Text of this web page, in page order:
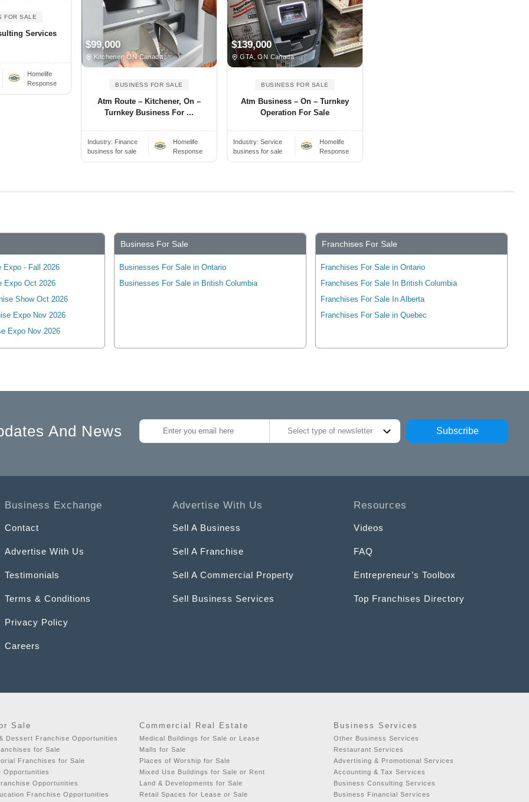
FOR SALE
Services
Homelife
Response
$99,000
Kitchener, ON Canada
BUSINESS FOR SALE
Atm Route – Kitchener, On –
Turnkey Business For ...
Industry: Finance
business for sale
Homelife
Response
$139,000
GTA, ON Canada
BUSINESS FOR SALE
Atm Business – On – Turnkey
Operation For Sale
Industry: Service
business for sale
Homelife
Response
Expo - Fall 2026
Expo Oct 2026
Show Oct 2026
Expo Nov 2026
Expo Nov 2026
Business For Sale
Businesses For Sale in Ontario
Businesses For Sale in British Columbia
Franchises For Sale
Franchises For Sale in Ontario
Franchises For Sale In British Columbia
Franchises For Sale In Alberta
Franchises For Sale in Quebec
And News Select type of newsletter Subscribe
Business Exchange
Contact
Advertise With Us
Testimonials
Terms & Conditions
Privacy Policy
Careers
Advertise With Us
Sell A Business
Sell A Franchise
Sell A Commercial Property
Sell Business Services
Resources
Videos
FAQ
Entrepreneur’s Toolbox
Top Franchises Directory
Sale
Dessert Franchise Opportunities
for Sale
Franchises for Sale
Opportunities
Opportunities
Franchise Opportunities
Commercial Real Estate
Medical Buildings for Sale or Lease
Malls for Sale
Places of Worship for Sale
Mixed Use Buildings for Sale or Rent
Land & Developments for Sale
Retail Spaces for Lease or Sale
Business Services
Other Business Services
Restaurant Services
Advertising & Promotional Services
Accounting & Tax Services
Business Consulting Services
Business Financial Services